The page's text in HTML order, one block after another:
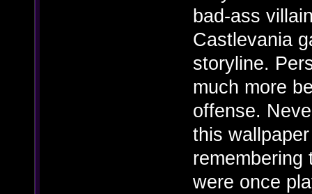
bad-ass
Castlevania
storyline.
much more
offense.
this
remembering
were once